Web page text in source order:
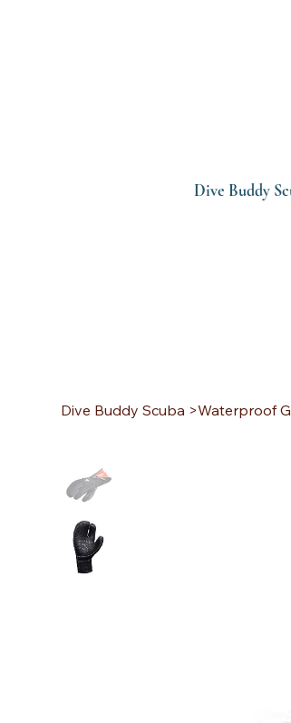
Dive Buddy
Dive Buddy Scuba >Waterproof